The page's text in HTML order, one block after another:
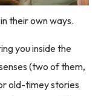
their own ways.
you inside the
(two of them,
old-timey stories